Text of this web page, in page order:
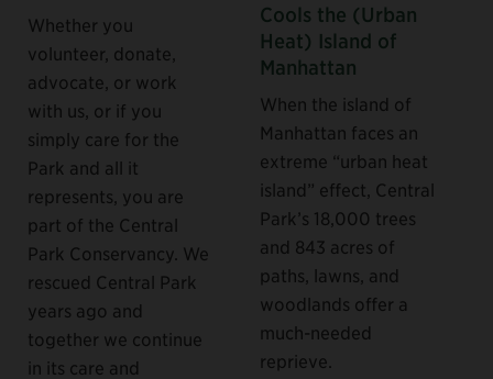
Whether you
volunteer, donate,
advocate, or work
with us, or if you
simply care for the
Park and all it
represents, you are
part of the Central
Park Conservancy. We
rescued Central Park
years ago and
together we continue
in its care and
Cools the (Urban
Heat) Island of
Manhattan
When the island of
Manhattan faces an
extreme “urban heat
island” effect, Central
Park’s 18,000 trees
and 843 acres of
paths, lawns, and
woodlands offer a
much-needed
reprieve.